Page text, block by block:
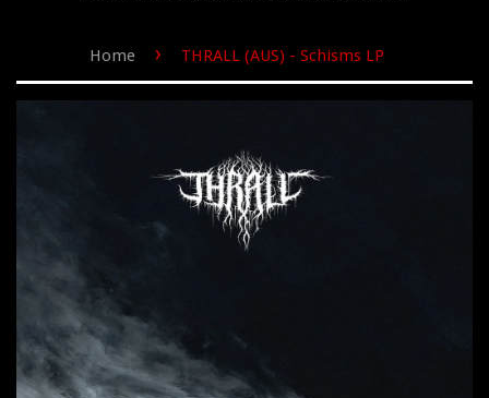
Home › THRALL (AUS) - Schisms LP